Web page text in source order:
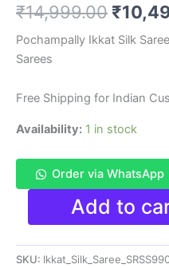
based on
customer
₹14,999.00
price
₹
Pochampally Ikkat Silk
Sarees
Free Shipping for Indian
Availability: 1 in stock
Order via WhatsApp
Pochampally
Silk
Sarees
With
Add to
SKU: